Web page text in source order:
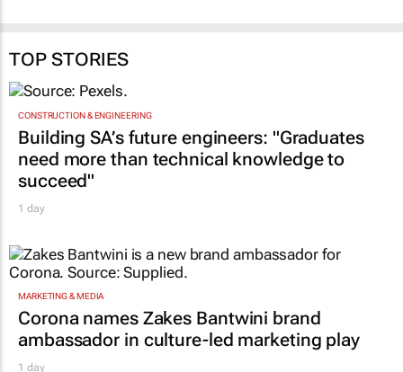
TOP STORIES
CONSTRUCTION & ENGINEERING
Building SA’s future engineers: "Graduates
need more than technical knowledge to
succeed"
MARKETING & MEDIA
Corona names Zakes Bantwini brand
ambassador in culture-led marketing play